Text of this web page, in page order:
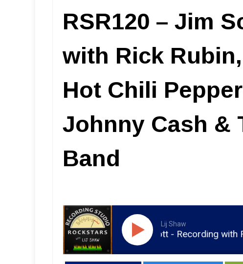
RSR120 – Jim
with Rick
Hot Chili
Johnny Cash &
Band
Lij Shaw
RSR120 - Jim Scott - Recording with Rick Rubin, Tom